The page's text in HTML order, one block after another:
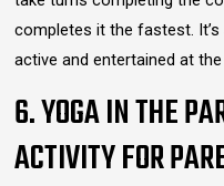
completes it the fastest.
active and entertained at
6. YOGA IN THE
ACTIVITY FOR